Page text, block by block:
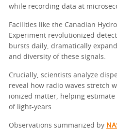
while recording data at
Facilities like the Canadian
Experiment revolutionized
bursts daily, dramatically
and diversity of these signals.
Crucially, scientists analyze
reveal how radio waves stretch
ionized matter, helping
of light-years.
Observations summarized by